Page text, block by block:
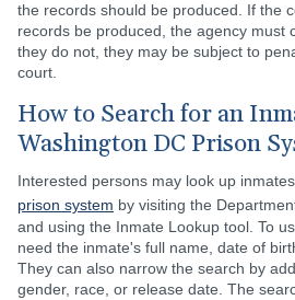
the records should be produced. If the
records be produced, the agency must
they do not, they may be subject to
court.
How to Search for an
Washington DC Prison
Interested persons may look up
prison system by visiting the
and using the Inmate Lookup tool. To
need the inmate's full name, date of
They can also narrow the search by
gender, race, or release date. The